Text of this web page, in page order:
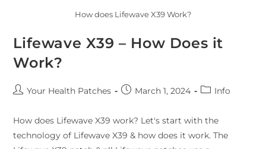
How does Lifewave X39 Work?
Lifewave X39 – How Does it
Work?
Your Health Patches March 1, 2024 Info
How does Lifewave X39 work? Let's start with the
technology of Lifewave X39 & how does it work. The